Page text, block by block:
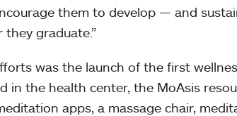
them to develop — and
graduate.”
was the launch of the first
in the health center, the MoAsis
apps, a massage chair,